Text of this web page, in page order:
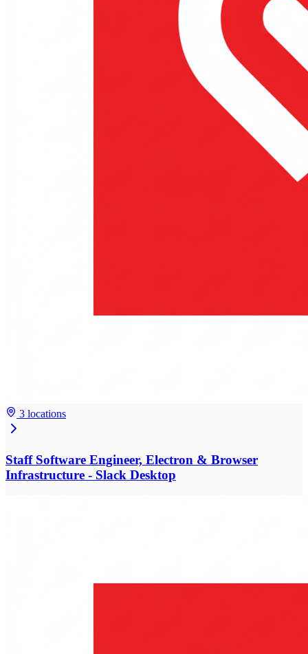
3 locations
Staff Software Engineer, Electron & Browser
Infrastructure - Slack Desktop